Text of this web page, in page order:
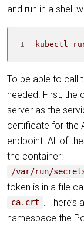
and run in a shell
1 kubectl
To be able to call
needed. First, the
server as the
certificate for the
endpoint. All of
the container:
/var/run/
token is in a file
ca.crt .
namespace the